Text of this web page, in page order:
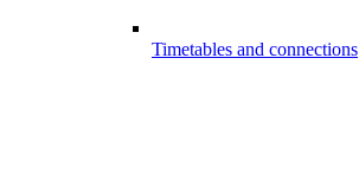
Timetables and connections